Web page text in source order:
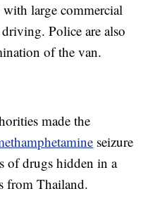
with large commercial
Police are also
of the van.
made the
seizure
of drugs hidden in a
from Thailand.